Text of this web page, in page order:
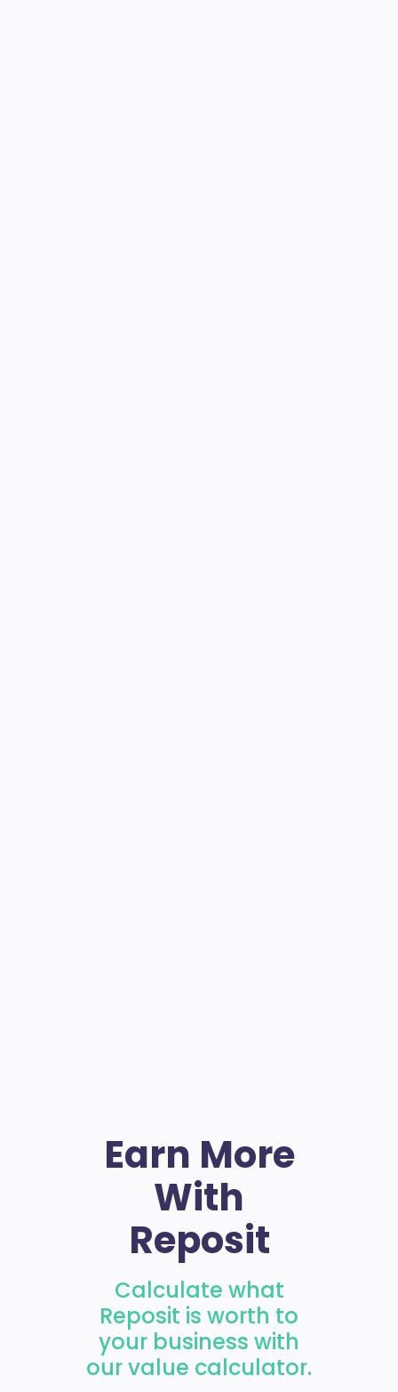
Earn More
With
Reposit
Calculate what
Reposit is worth to
your business with
our value calculator.